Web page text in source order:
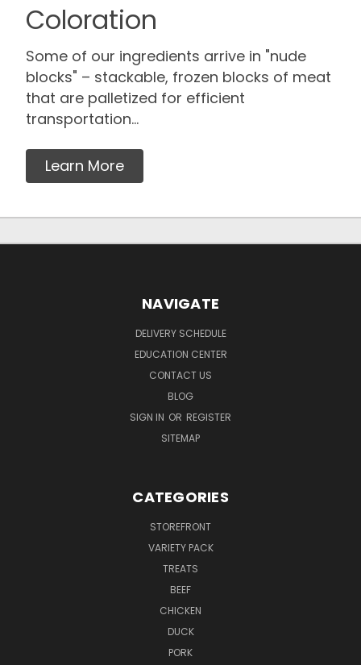
Coloration
Some of our ingredients arrive in "nude
blocks" – stackable, frozen blocks of meat
that are palletized for efficient
transportation...
Learn More
NAVIGATE
DELIVERY SCHEDULE
EDUCATION CENTER
CONTACT US
BLOG
SIGN IN OR REGISTER
SITEMAP
CATEGORIES
STOREFRONT
VARIETY PACK
TREATS
BEEF
CHICKEN
DUCK
PORK